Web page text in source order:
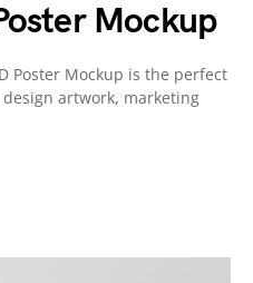
Mockup
Poster Mockup is the perfect
artwork, marketing